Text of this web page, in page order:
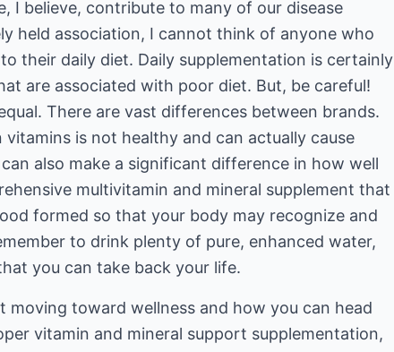
I believe, contribute to many of our disease
held association, I cannot think of anyone who
their daily diet. Daily supplementation is certainly
are associated with poor diet. But, be careful!
There are vast differences between brands.
is not healthy and can actually cause
also make a significant difference in how well
multivitamin and mineral supplement that
formed so that your body may recognize and
to drink plenty of pure, enhanced water,
you can take back your life.
moving toward wellness and how you can head
vitamin and mineral support supplementation,